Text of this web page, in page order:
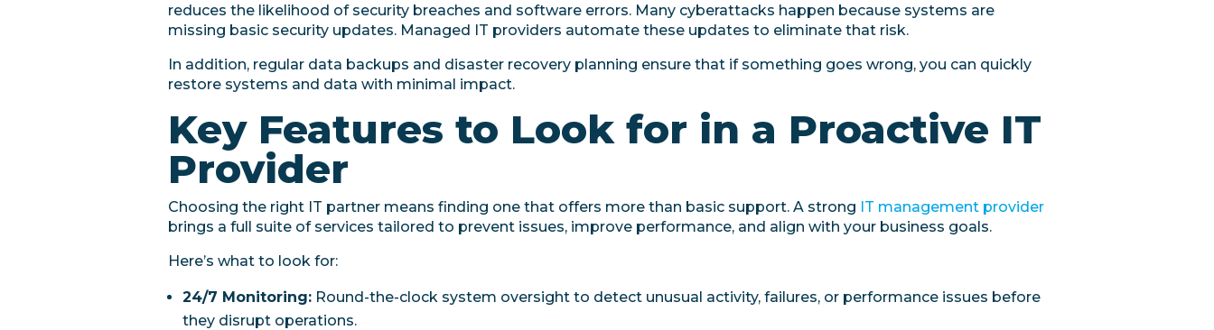
reduces the likelihood of security breaches and software errors. Many cyberattacks happen because systems are
missing basic security updates. Managed IT providers automate these updates to eliminate that risk.
In addition, regular data backups and disaster recovery planning ensure that if something goes wrong, you can quickly
restore systems and data with minimal impact.
Key Features to Look for in a Proactive IT
Provider
Choosing the right IT partner means finding one that offers more than basic support. A strong IT management provider
brings a full suite of services tailored to prevent issues, improve performance, and align with your business goals.
Here’s what to look for:
24/7 Monitoring: Round-the-clock system oversight to detect unusual activity, failures, or performance issues before
they disrupt operations.